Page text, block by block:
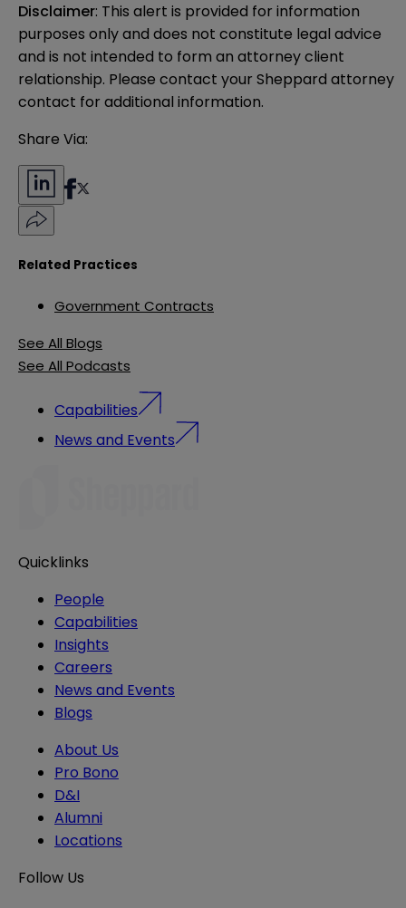
Disclaimer: This alert is provided for information
purposes only and does not constitute legal advice
and is not intended to form an attorney client
relationship. Please contact your Sheppard attorney
contact for additional information.
Share Via:
Related Practices
Government Contracts
See All Blogs
See All Podcasts
Capabilities
News and Events
Quicklinks
People
Capabilities
Insights
Careers
News and Events
Blogs
About Us
Pro Bono
D&I
Alumni
Locations
Follow Us